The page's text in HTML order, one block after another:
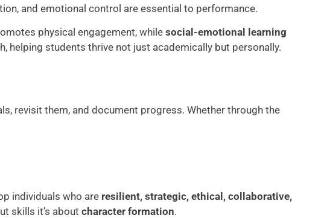
and emotional control are essential to performance.
physical engagement, while social-emotional learning
helping students thrive not just academically but personally.
revisit them, and document progress. Whether through the
individuals who are resilient, strategic, ethical, collaborative,
skills it’s about character formation.